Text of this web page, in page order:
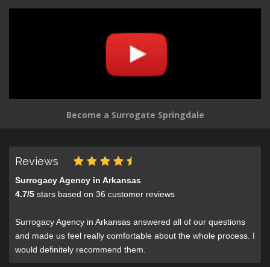
Become a Surrogate Springdale
Reviews
Surrogacy Agency in Arkansas
4.7/5 stars based on 36 customer reviews
Surrogacy Agency in Arkansas answered all of our questions
and made us feel really comfortable about the whole process. I
would definitely recommend them.